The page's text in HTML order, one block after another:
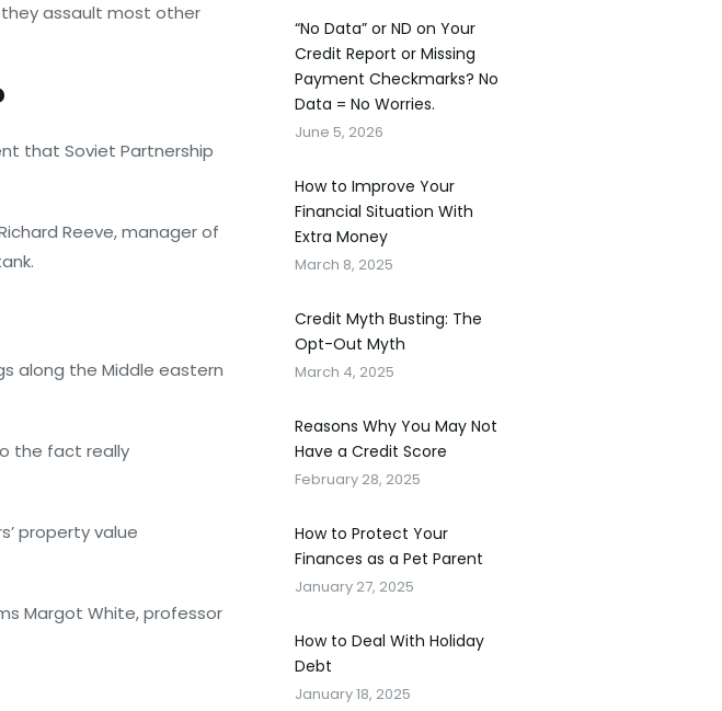
assault most other
that Soviet Partnership
Reeve, manager of
along the Middle eastern
the fact really
property value
Margot White, professor
“No Data” or ND on Your
Credit Report or Missing
Payment Checkmarks? No
Data = No Worries.
June 5, 2026
How to Improve Your
Financial Situation With
Extra Money
March 8, 2025
Credit Myth Busting: The
Opt-Out Myth
March 4, 2025
Reasons Why You May Not
Have a Credit Score
February 28, 2025
How to Protect Your
Finances as a Pet Parent
January 27, 2025
How to Deal With Holiday
Debt
January 18, 2025